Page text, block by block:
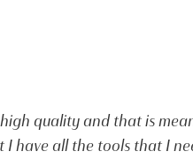
quality and that is
have all the tools that I